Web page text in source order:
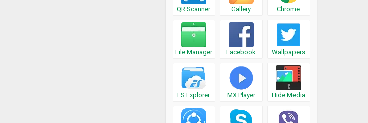
QR Scanner Gallery Chrome
File Manager Facebook Wallpapers
ES Explorer MX Player Hide Media